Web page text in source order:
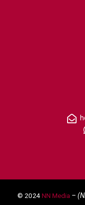
© 2024NN Media –